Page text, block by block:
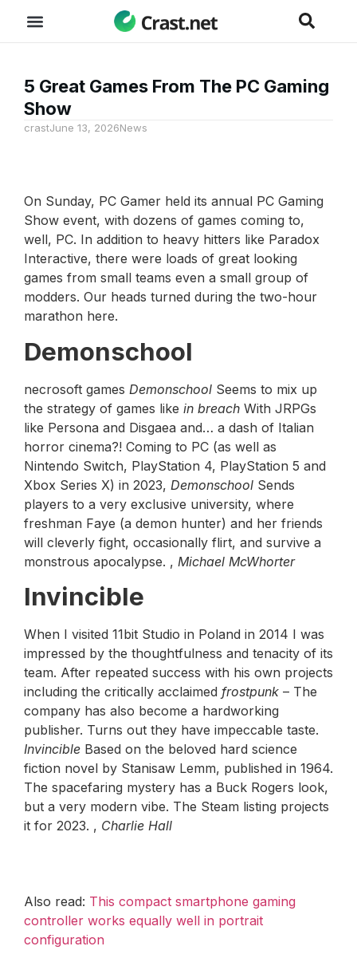
5 Great Games From The PC Gaming
Show
crastJune 13, 2026News
On Sunday, PC Gamer held its annual PC Gaming
Show event, with dozens of games coming to,
well, PC. In addition to heavy hitters like Paradox
Interactive, there were loads of great looking
games from small teams even a small group of
modders. Our heads turned during the two-hour
marathon here.
Demonschool
necrosoft games Demonschool Seems to mix up
the strategy of games like in breach With JRPGs
like Persona and Disgaea and… a dash of Italian
horror cinema?! Coming to PC (as well as
Nintendo Switch, PlayStation 4, PlayStation 5 and
Xbox Series X) in 2023, Demonschool Sends
players to a very exclusive university, where
freshman Faye (a demon hunter) and her friends
will cleverly fight, occasionally flirt, and survive a
monstrous apocalypse. , Michael McWhorter
Invincible
When I visited 11bit Studio in Poland in 2014 I was
impressed by the thoughtfulness and tenacity of its
team. After repeated success with his own projects
including the critically acclaimed frostpunk – The
company has also become a hardworking
publisher. Turns out they have impeccable taste.
Invincible Based on the beloved hard science
fiction novel by Stanisaw Lemm, published in 1964.
The spacefaring mystery has a Buck Rogers look,
but a very modern vibe. The Steam listing projects
it for 2023. , Charlie Hall
Also read: This compact smartphone gaming
controller works equally well in portrait
configuration